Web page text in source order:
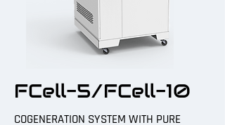
FCell-5/FCell-10
COGENERATION SYSTEM WITH PURE